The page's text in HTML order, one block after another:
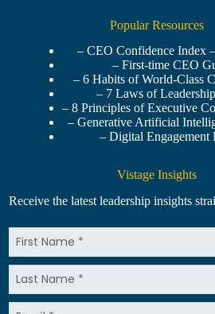
Popular Resources
– CEO Confidence Index
– First-time CEO
– 6 Habits of World-Class
– 7 Laws of
– 8 Principles of Executive
– Generative Artificial
– Digital Engagement
Vistage Insights
Receive the latest leadership insights